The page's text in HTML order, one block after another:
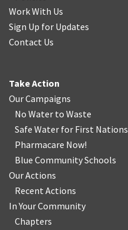
Work With Us
Sign Up for Updates
Contact Us
Take Action
Our Campaigns
No Water to Waste
Safe Water for First Nations
Pharmacare Now!
Blue Community Schools
Our Actions
Recent Actions
In Your Community
Chapters